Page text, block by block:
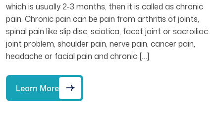
which is usually 2-3 months, then it is called as chronic
pain. Chronic pain can be pain from arthritis of joints,
spinal pain like slip disc, sciatica, facet joint or sacroiliac
joint problem, shoulder pain, nerve pain, cancer pain,
headache or facial pain and chronic […]
Learn More